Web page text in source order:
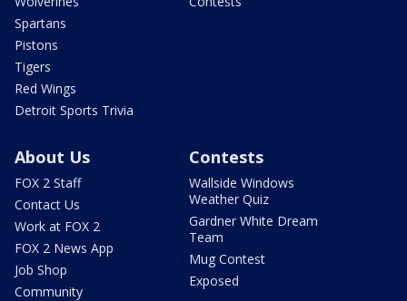
Spartans
Pistons
Tigers
Red Wings
Detroit Sports Trivia
About Us
FOX 2 Staff
Contact Us
Work at FOX 2
FOX 2 News App
Job Shop
Community
Contests
Wallside Windows
Weather Quiz
Gardner White Dream
Team
Mug Contest
Exposed